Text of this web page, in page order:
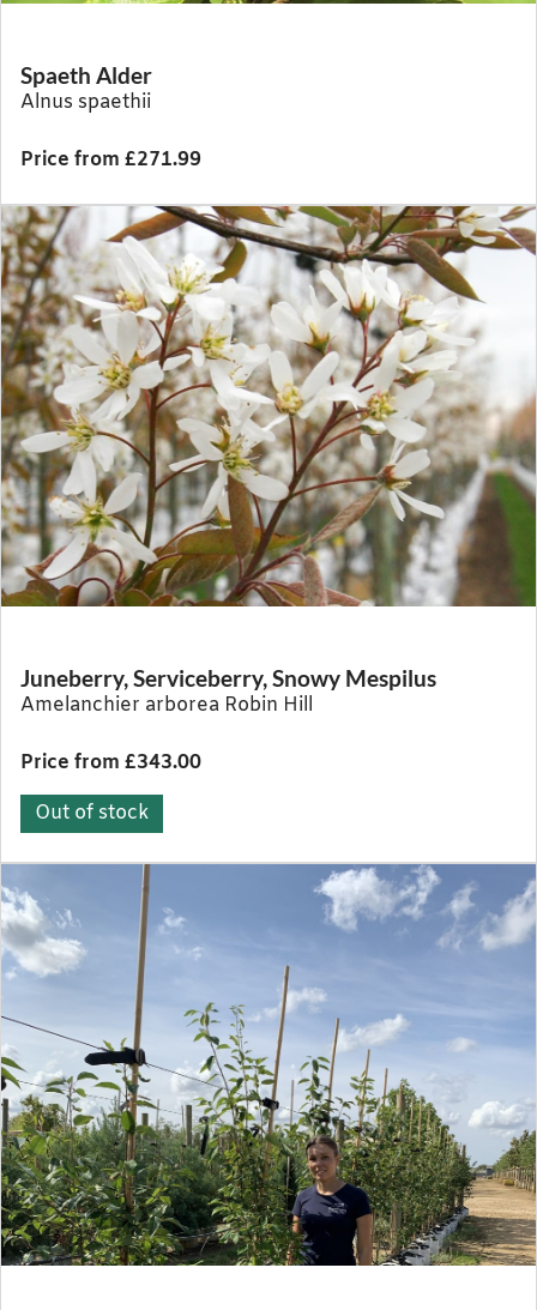
Spaeth Alder
Alnus spaethii
Price from £271.99
Juneberry, Serviceberry, Snowy Mespilus
Amelanchier arborea Robin Hill
Price from £343.00
Out of stock